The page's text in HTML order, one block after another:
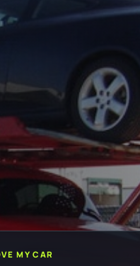
MY CAR